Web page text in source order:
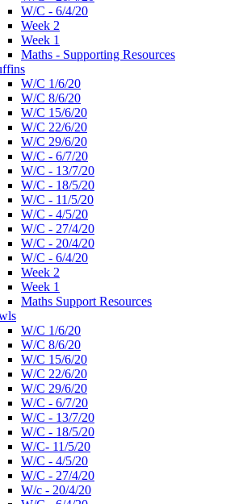
W/C - 6/4/20
Week 2
Week 1
Maths - Supporting Resources
W/C 1/6/20
W/C 8/6/20
W/C 15/6/20
W/C 22/6/20
W/C 29/6/20
W/C - 6/7/20
W/C - 13/7/20
W/C - 18/5/20
W/C - 11/5/20
W/C - 4/5/20
W/C - 27/4/20
W/C - 20/4/20
W/C - 6/4/20
Week 2
Week 1
Maths Support Resources
W/C 1/6/20
W/C 8/6/20
W/C 15/6/20
W/C 22/6/20
W/C 29/6/20
W/C - 6/7/20
W/C - 13/7/20
W/C - 18/5/20
W/C- 11/5/20
W/C - 4/5/20
W/C - 27/4/20
W/c - 20/4/20